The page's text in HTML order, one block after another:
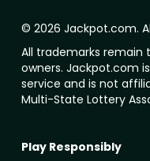
© 2026 Jackpot.com.
All trademarks
owners. Jackpot.com
service and is not
Multi-State Lottery
Play Responsibly